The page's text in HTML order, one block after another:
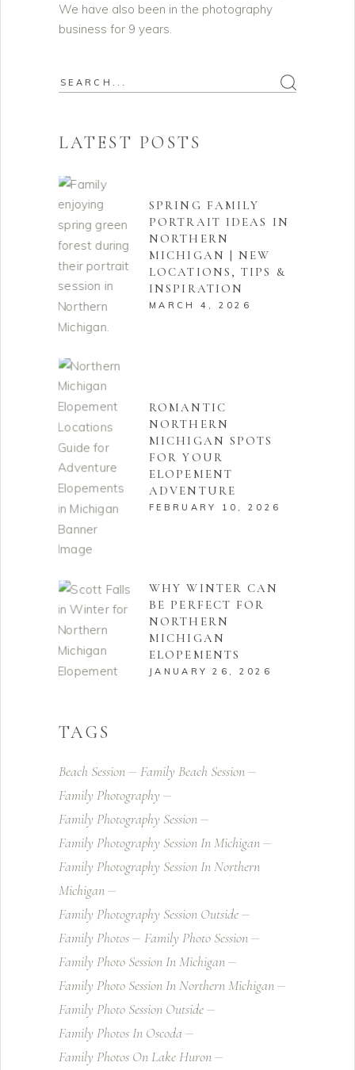
We have also been in the photography
business for 9 years.
Search
LATEST POSTS
SPRING FAMILY
PORTRAIT IDEAS IN
NORTHERN
MICHIGAN | NEW
LOCATIONS, TIPS &
INSPIRATION
MARCH 4, 2026
ROMANTIC
NORTHERN
MICHIGAN SPOTS
FOR YOUR
ELOPEMENT
ADVENTURE
FEBRUARY 10, 2026
WHY WINTER CAN
BE PERFECT FOR
NORTHERN
MICHIGAN
ELOPEMENTS
JANUARY 26, 2026
TAGS
Beach Session
Family Beach Session
Family Photography
Family Photography Session
Family Photography Session In Michigan
Family Photography Session In Northern
Michigan
Family Photography Session Outside
Family Photos
Family Photo Session
Family Photo Session In Michigan
Family Photo Session In Northern Michigan
Family Photo Session Outside
Family Photos In Oscoda
Family Photos On Lake Huron